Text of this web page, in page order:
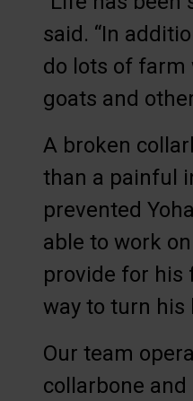
said. “In
do lots of farm
goats and
A broken
than a painful
prevented
able to work
provide for his
way to turn his
Our team
collarbone